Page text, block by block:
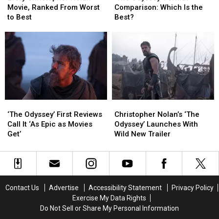
About
Its
About
Its
Nolan
Movie,
From
Worst
Movie, Ranked From Worst
to Best
Nolan
Movie,
From
Worst
Format
Comparison:
Best?
Comparison: Which Is the
Best?
Format
Comparison:
Best?
Odyssey’
First
Reviews
It
Movies
‘The Odyssey’ First Reviews
Call It ‘As Epic as Movies
Get’
Odyssey’
First
Reviews
It
‘As
Movies
Nolan’s
‘The
Odyssey’
With
Wild
Christopher Nolan’s ‘The
Odyssey’ Launches With
Wild New Trailer
Nolan’s
‘The
Odyssey’
With
Wild
Contact Us Advertise Accessibility Statement
Privacy Policy
Exercise My Data Rights
Do Not Sell or Share My Personal Information